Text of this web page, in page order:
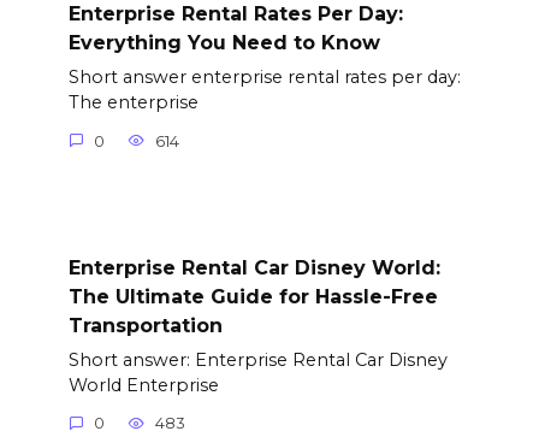
Enterprise Rental Rates Per Day:
Everything You Need to Know
Short answer enterprise rental rates per day:
The enterprise
0 614
Enterprise Rental Car Disney World:
The Ultimate Guide for Hassle-Free
Transportation
Short answer: Enterprise Rental Car Disney
World Enterprise
0 483